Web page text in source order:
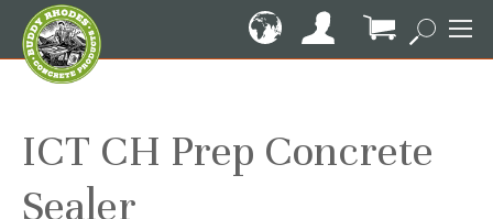
to
Content
My Cart
ICT CH Prep Concrete
Sealer